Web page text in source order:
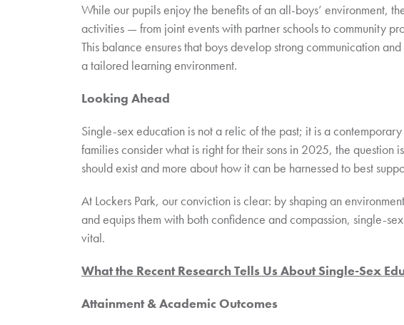
While our pupils enjoy the benefits of an all-boys’ environment,
activities — from joint events with partner schools to community
This balance ensures that boys develop strong communication
a tailored learning environment.
Looking Ahead
Single-sex education is not a relic of the past; it is a
families consider what is right for their sons in 2025, the question
should exist and more about how it can be harnessed to best
At Lockers Park, our conviction is clear: by shaping an
and equips them with both confidence and compassion, single-
vital.
What the Recent Research Tells Us About Single-Sex
Attainment & Academic Outcomes